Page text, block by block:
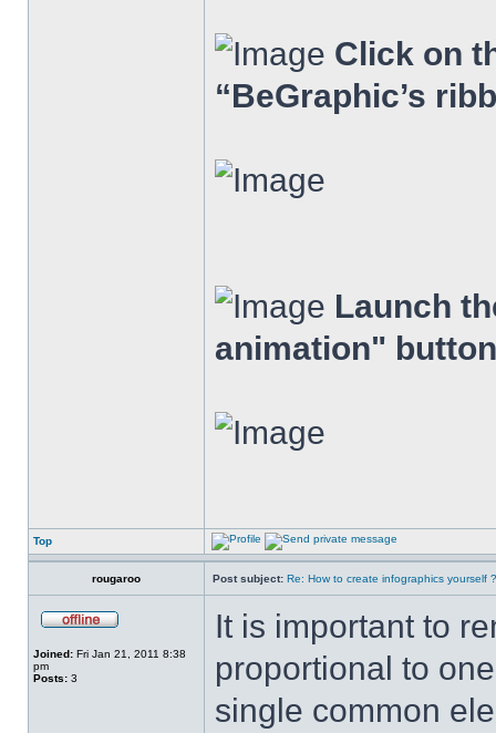
Click on
“BeGraphic’s
Launch
animation"
Top
rougaroo Post subject: Re: How to create infographics yourself ?
Joined: Fri Jan 21, 2011 8:38
pm
Posts: 3
It is important to
proportional to
single common